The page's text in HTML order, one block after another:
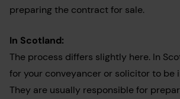
preparing the contract for sale.
In Scotland:
The process differs slightly here. In
for your conveyancer or solicitor to be
They are usually responsible for